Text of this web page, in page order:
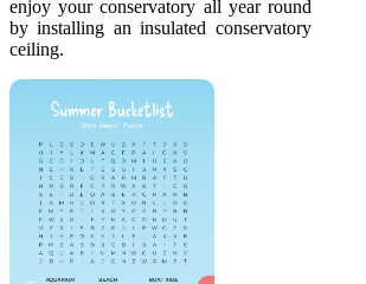
enjoy your conservatory all year round
by installing an insulated conservatory
ceiling.